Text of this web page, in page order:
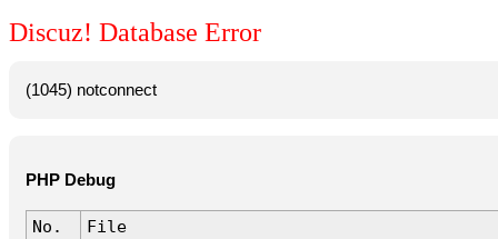
Discuz! Database Error
(1045) notconnect
PHP Debug
No.
File